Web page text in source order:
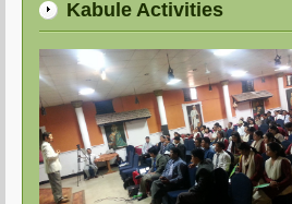
Kabule Activities